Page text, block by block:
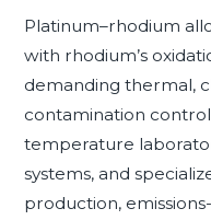
Platinum–rhodium
with rhodium’s
demanding thermal,
contamination
temperature
systems, and
production,